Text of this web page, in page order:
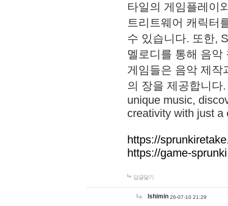
타일의 게임플레이
트리트웨어 캐릭터
수 있습니다. 또한,
멜로디를 통해 음
게임들은 음악 제작
의 장을 제공합니다
unique music,
creativity with just a
https://
https://game-
답글달기
lshimin 26-07-10 21:29